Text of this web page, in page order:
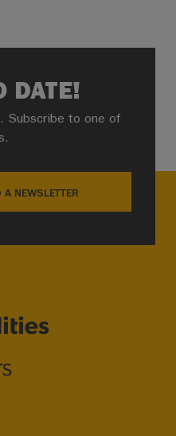
DATE!
Subscribe to one of
NEWSLETTER